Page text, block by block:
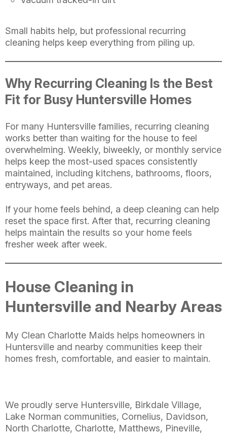
Small habits help, but professional recurring
cleaning helps keep everything from piling up.
Why Recurring Cleaning Is the Best
Fit for Busy Huntersville Homes
For many Huntersville families, recurring cleaning
works better than waiting for the house to feel
overwhelming. Weekly, biweekly, or monthly service
helps keep the most-used spaces consistently
maintained, including kitchens, bathrooms, floors,
entryways, and pet areas.
If your home feels behind, a deep cleaning can help
reset the space first. After that, recurring cleaning
helps maintain the results so your home feels
fresher week after week.
House Cleaning in
Huntersville and Nearby Areas
My Clean Charlotte Maids helps homeowners in
Huntersville and nearby communities keep their
homes fresh, comfortable, and easier to maintain.
We proudly serve Huntersville, Birkdale Village,
Lake Norman communities, Cornelius, Davidson,
North Charlotte, Charlotte, Matthews, Pineville,